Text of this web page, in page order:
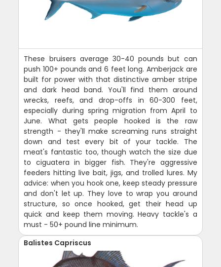
These bruisers average 30-40 pounds but can
push 100+ pounds and 6 feet long. Amberjack are
built for power with that distinctive amber stripe
and dark head band. You'll find them around
wrecks, reefs, and drop-offs in 60-300 feet,
especially during spring migration from April to
June. What gets people hooked is the raw
strength - they'll make screaming runs straight
down and test every bit of your tackle. The
meat's fantastic too, though watch the size due
to ciguatera in bigger fish. They're aggressive
feeders hitting live bait, jigs, and trolled lures. My
advice: when you hook one, keep steady pressure
and don't let up. They love to wrap you around
structure, so once hooked, get their head up
quick and keep them moving. Heavy tackle's a
must - 50+ pound line minimum.
Balistes Capriscus